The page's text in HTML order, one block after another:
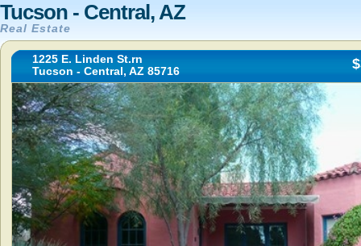
Tucson - Central, AZ
Real Estate
1225 E. Linden St.rn
Tucson - Central, AZ 85716